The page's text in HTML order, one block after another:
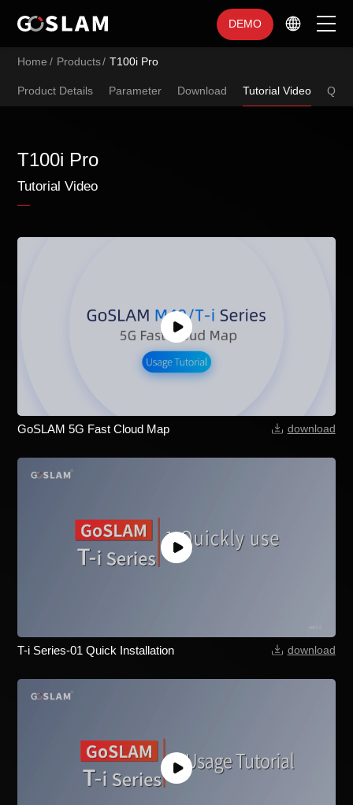
Home
Service Support
DEMO
Home / Products/ T100i Pro
Product Details Parameter Download Tutorial Video Q&A
T100i Pro
Tutorial Video
GoSLAM 5G Fast Cloud Map download
T-i Series-01 Quick Installation download